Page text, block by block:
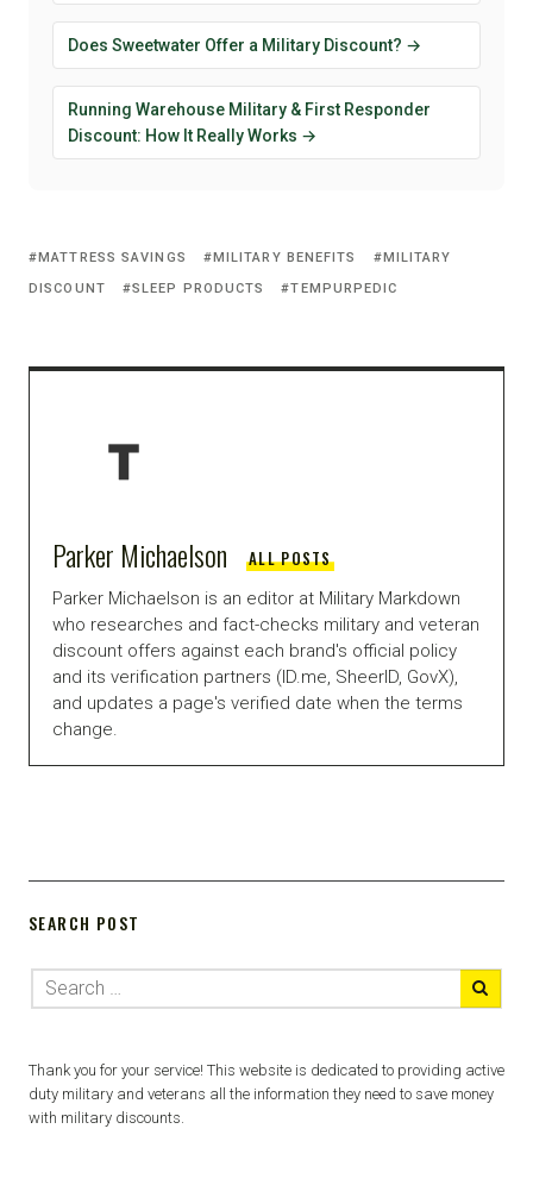
Does Sweetwater Offer a Military Discount? →
Running Warehouse Military & First Responder
Discount: How It Really Works →
MATTRESS SAVINGS MILITARY BENEFITS
MILITARY
DISCOUNT
SLEEP PRODUCTS TEMPURPEDIC
Parker Michaelson ALL POSTS
Parker Michaelson is an editor at Military Markdown
who researches and fact-checks military and veteran
discount offers against each brand's official policy
and its verification partners (ID.me, SheerID, GovX),
and updates a page's verified date when the terms
change.
SEARCH POST
Thank you for your service! This website is dedicated to providing active
duty military and veterans all the information they need to save money
with military discounts.